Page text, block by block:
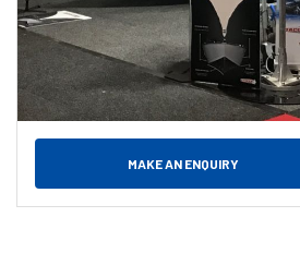
MAKE AN ENQUIRY